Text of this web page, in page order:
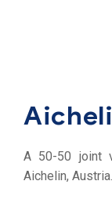
A 50-50 joint
Aichelin, Austria.